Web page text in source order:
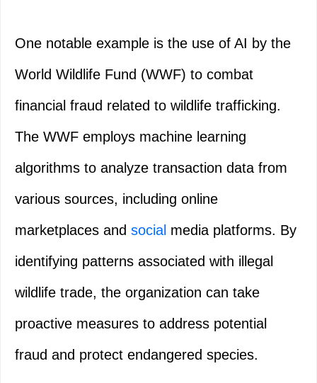
One notable example is the use of AI by the
World Wildlife Fund (WWF) to combat
financial fraud related to wildlife trafficking.
The WWF employs machine learning
algorithms to analyze transaction data from
various sources, including online
marketplaces and social media platforms. By
identifying patterns associated with illegal
wildlife trade, the organization can take
proactive measures to address potential
fraud and protect endangered species.